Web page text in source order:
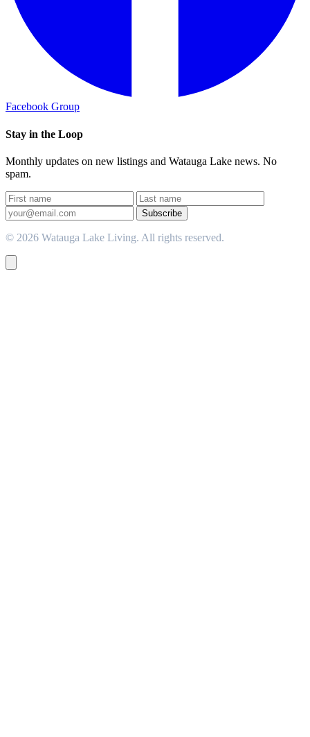
Facebook Group
Stay in the Loop
Monthly updates on new listings and Watauga Lake news. No
spam.
Subscribe
© 2026 Watauga Lake Living. All rights reserved.